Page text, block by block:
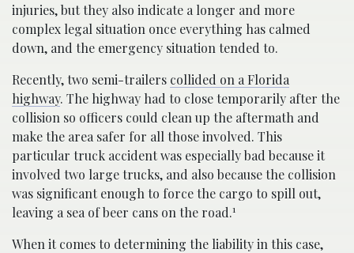
injuries, but they also indicate a longer and more
complex legal situation once everything has calmed
down, and the emergency situation tended to.
Recently, two semi-trailers collided on a Florida
highway. The highway had to close temporarily after the
collision so officers could clean up the aftermath and
make the area safer for all those involved. This
particular truck accident was especially bad because it
involved two large trucks, and also because the collision
was significant enough to force the cargo to spill out,
leaving a sea of beer cans on the road.1
When it comes to determining the liability in this case,